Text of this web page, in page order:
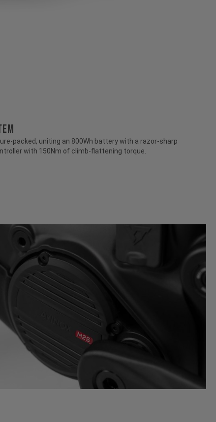
packed, uniting an 800Wh battery with a razor-sharp
with 150Nm of climb-flattening torque.